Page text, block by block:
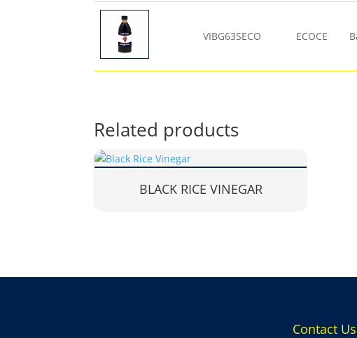
VIBG63SECO ECOCE
Related products
BLACK RICE VINEGAR
Contact Us